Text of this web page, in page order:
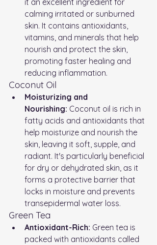
it an excellent ingredient for
calming irritated or sunburned
skin. It contains antioxidants,
vitamins, and minerals that help
nourish and protect the skin,
promoting faster healing and
reducing inflammation.
Coconut Oil
Moisturizing and
Nourishing: Coconut oil is rich in
fatty acids and antioxidants that
help moisturize and nourish the
skin, leaving it soft, supple, and
radiant. It's particularly beneficial
for dry or dehydrated skin, as it
forms a protective barrier that
locks in moisture and prevents
transepidermal water loss.
Green Tea
Antioxidant-Rich: Green tea is
packed with antioxidants called